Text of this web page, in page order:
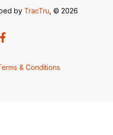
by TracTru , © 2026
& Conditions